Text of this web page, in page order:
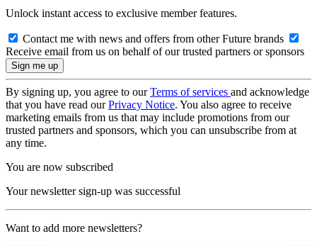
Unlock instant access to exclusive member features.
Contact me with news and offers from other Future brands
Receive email from us on behalf of our trusted partners or sponsors
By signing up, you agree to ourTerms of services and acknowledge
that you have read ourPrivacy Notice. You also agree to receive
marketing emails from us that may include promotions from our
trusted partners and sponsors, which you can unsubscribe from at
any time.
You are now subscribed
Your newsletter sign-up was successful
Want to add more newsletters?